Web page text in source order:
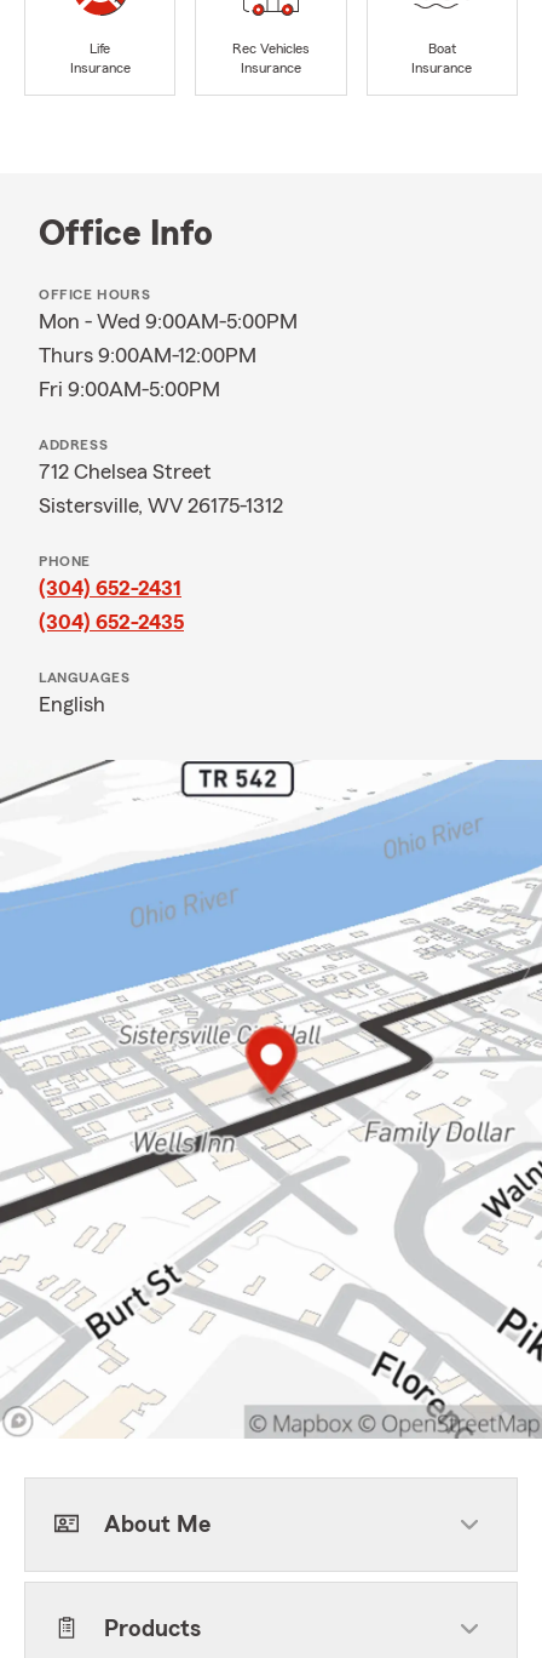
Life
Insurance
Rec Vehicles
Insurance
Boat
Insurance
Office Info
OFFICE HOURS
Mon - Wed 9:00AM-5:00PM
Thurs 9:00AM-12:00PM
Fri 9:00AM-5:00PM
ADDRESS
712 Chelsea Street
Sistersville, WV 26175-1312
PHONE
(304) 652-2431
(304) 652-2435
LANGUAGES
English
About Me
Products